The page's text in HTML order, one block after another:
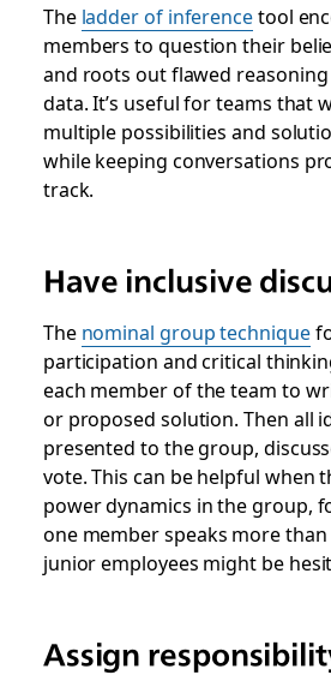
The ladder of inferencetool
members to question their
and roots out flawed
data. It’s useful for teams that
multiple possibilities and
while keeping conversations
track.
Have inclusive
The nominal group technique
participation and critical
each member of the team to
or proposed solution. Then all
presented to the group,
vote. This can be helpful when
power dynamics in the group,
one member speaks more
junior employees might be
Assign